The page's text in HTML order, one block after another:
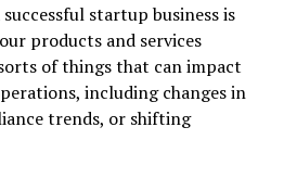
startup business is
products and services
of things that can impact
including changes in
trends, or shifting